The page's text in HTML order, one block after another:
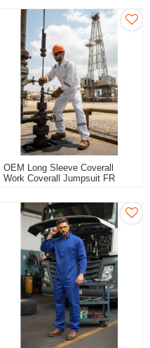
OEM Long Sleeve Coverall
Work Coverall Jumpsuit FR